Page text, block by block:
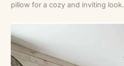
pillow for a cozy and inviting look.